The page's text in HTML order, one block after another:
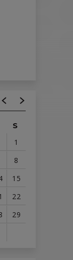
S
1
8
15
22
29